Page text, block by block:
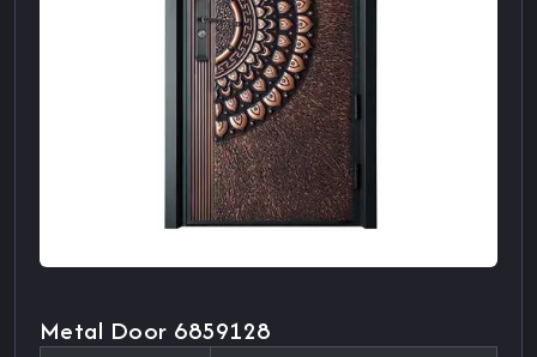
Metal Door 6859128